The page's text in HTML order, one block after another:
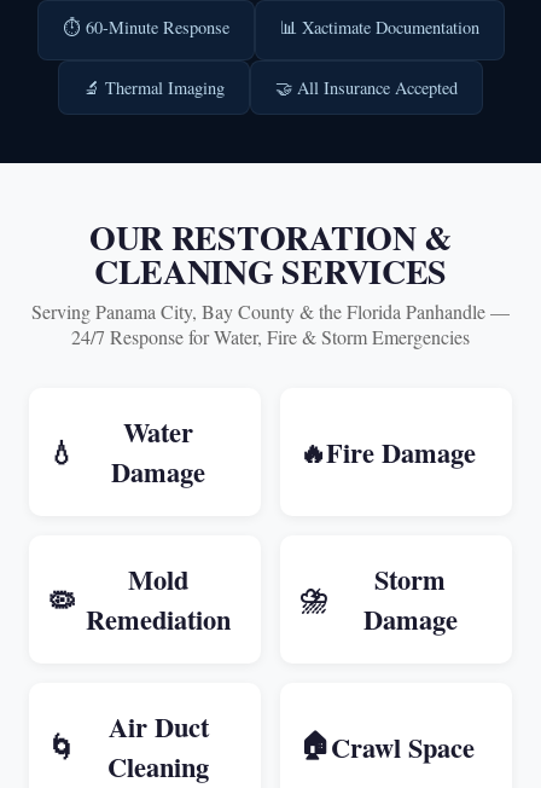
⏱️ 60-Minute Response 📊 Xactimate Documentation
🔬 Thermal Imaging 🤝 All Insurance Accepted
OUR RESTORATION &
CLEANING SERVICES
Serving Panama City, Bay County & the Florida Panhandle —
24/7 Response for Water, Fire & Storm Emergencies
💧
Water
Damage
🔥Fire Damage
🦠
Mold
Remediation
⛈️
Storm
Damage
🌀
Air Duct
Cleaning
🏠Crawl Space